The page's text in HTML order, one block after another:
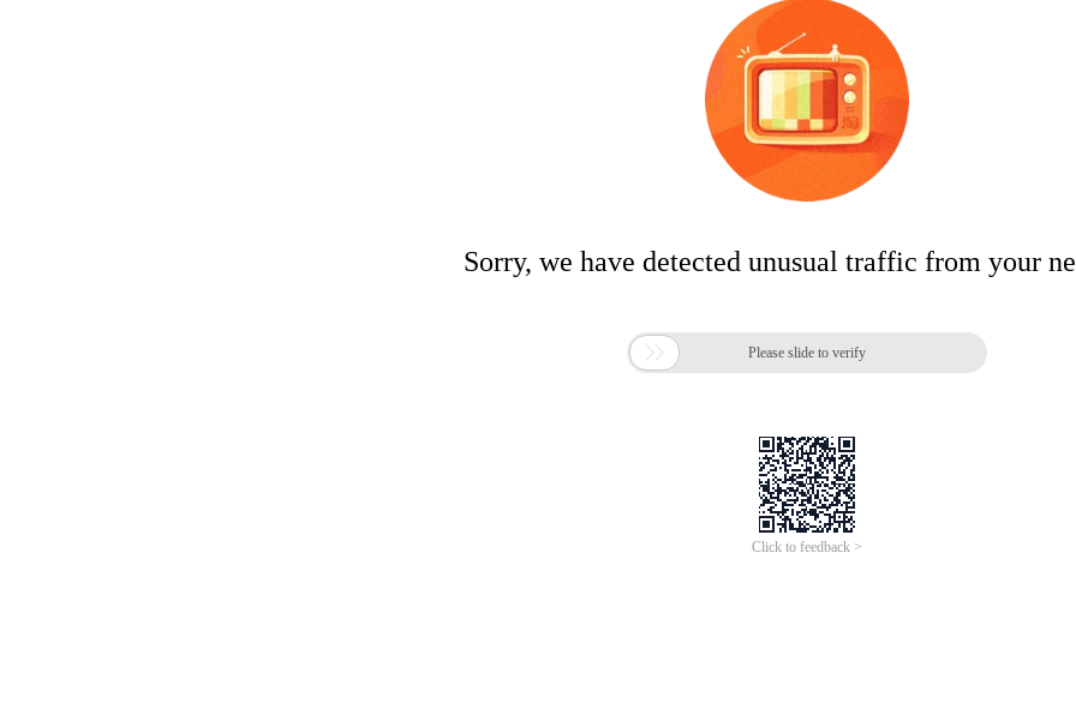
Sorry, we have detected unusual traffic from your
 Please slide to verify
Click to feedback >